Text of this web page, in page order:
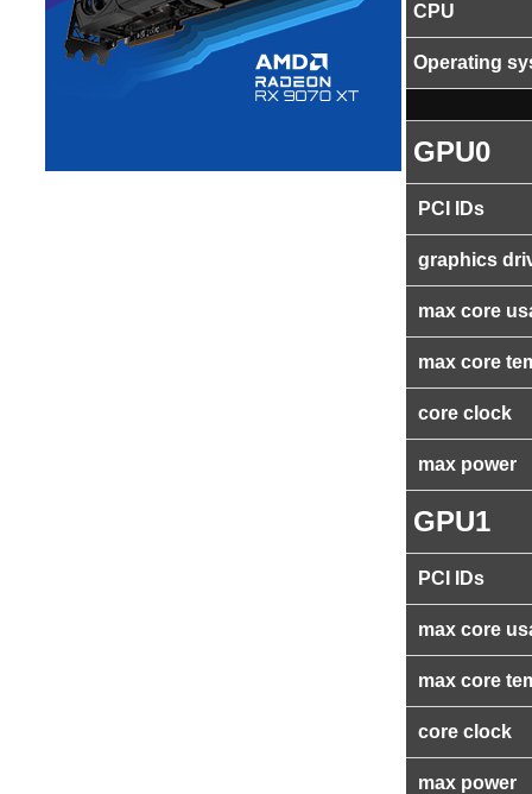
CPU
Operating
GPU0
PCI IDs
graphics
max core
max core
core clock
max power
GPU1
PCI IDs
max core
max core
core clock
max power